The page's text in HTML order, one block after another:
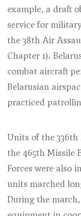
example, a draft
service for
the 38th Air
Chapter 1).
combat aircraft
Belarusian
practiced
Units of the
the 465th Missile
Forces were also
units marched
During the